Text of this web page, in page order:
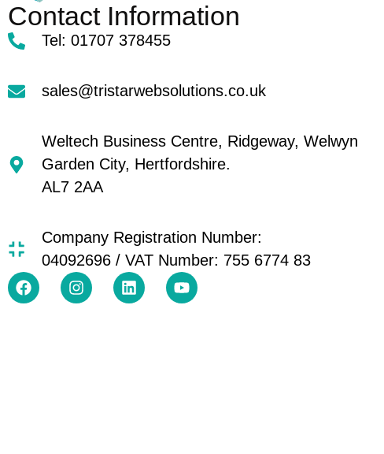
Contact Information
Tel: 01707 378455
sales@tristarwebsolutions.co.uk
Weltech Business Centre, Ridgeway, Welwyn
Garden City, Hertfordshire.
AL7 2AA
Company Registration Number:
04092696 / VAT Number: 755 6774 83